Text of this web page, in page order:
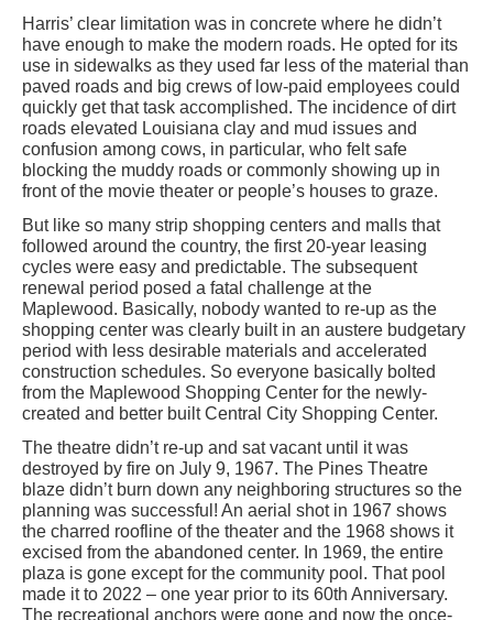
Harris’ clear limitation was in concrete where he didn’t
have enough to make the modern roads. He opted for its
use in sidewalks as they used far less of the material than
paved roads and big crews of low-paid employees could
quickly get that task accomplished. The incidence of dirt
roads elevated Louisiana clay and mud issues and
confusion among cows, in particular, who felt safe
blocking the muddy roads or commonly showing up in
front of the movie theater or people’s houses to graze.
But like so many strip shopping centers and malls that
followed around the country, the first 20-year leasing
cycles were easy and predictable. The subsequent
renewal period posed a fatal challenge at the
Maplewood. Basically, nobody wanted to re-up as the
shopping center was clearly built in an austere budgetary
period with less desirable materials and accelerated
construction schedules. So everyone basically bolted
from the Maplewood Shopping Center for the newly-
created and better built Central City Shopping Center.
The theatre didn’t re-up and sat vacant until it was
destroyed by fire on July 9, 1967. The Pines Theatre
blaze didn’t burn down any neighboring structures so the
planning was successful! An aerial shot in 1967 shows
the charred roofline of the theater and the 1968 shows it
excised from the abandoned center. In 1969, the entire
plaza is gone except for the community pool. That pool
made it to 2022 – one year prior to its 60th Anniversary.
The recreational anchors were gone and now the once-